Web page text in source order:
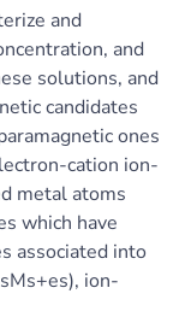
and
and
solutions, and
candidates
ones
cation ion-
metal atoms
which have
associated into
ion-